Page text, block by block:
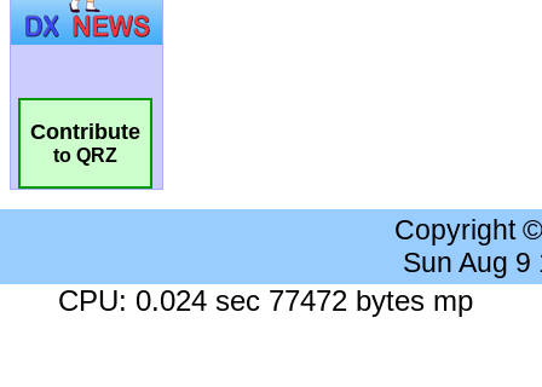
Contribute
to QRZ
Copyright
Sun Aug 9
CPU: 0.024 sec 77472 bytes mp